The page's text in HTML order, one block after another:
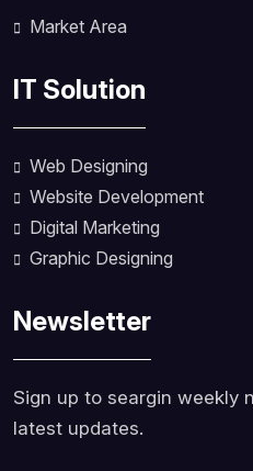
Market Area
IT Solution
Web Designing
Website Development
Digital Marketing
Graphic Designing
Newsletter
Sign up to seargin weekly
latest updates.